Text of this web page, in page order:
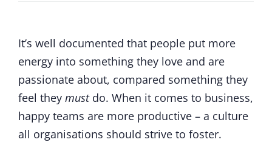
It’s well documented that people put more
energy into something they love and are
passionate about, compared something they
feel they mustdo. When it comes to business,
happy teams are more productive – a culture
all organisations should strive to foster.